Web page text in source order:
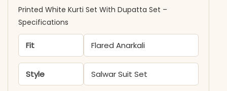
Printed White Kurti Set With Dupatta Set –
Specifications
Fit Flared Anarkali
Style Salwar Suit Set